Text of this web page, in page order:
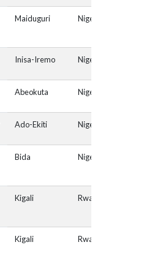
Maiduguri Nigeria
Inisa-Iremo Nigeria
Abeokuta Nigeria
Ado-Ekiti Nigeria
Bida Nigeria
Kigali Rwanda
Kigali Rwanda